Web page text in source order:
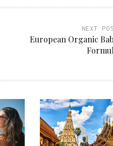
NEXT
European Organic